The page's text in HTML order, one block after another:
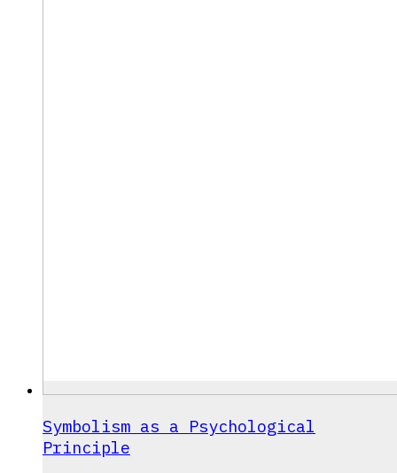
Symbolism as a Psychological
Principle